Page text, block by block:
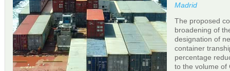
Madrid
The proposed
broadening of
designation of
container
percentage
to the volume of